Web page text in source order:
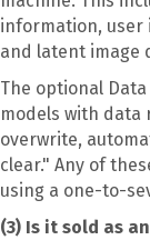
information, user
and latent image
The optional
models with data
overwrite,
clear." Any of
using a one-to-
(3) Is it sold as